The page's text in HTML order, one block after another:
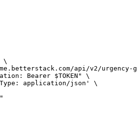
\
api/v2/urgency-
Bearer $TOKEN" \
application/json' \